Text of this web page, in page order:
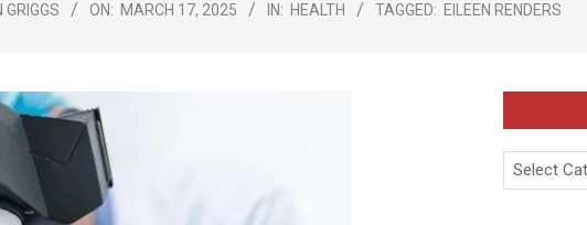
GRIGGS ON: MARCH 17, 2025 IN: HEALTH TAGGED: EILEEN RENDERS
Categories